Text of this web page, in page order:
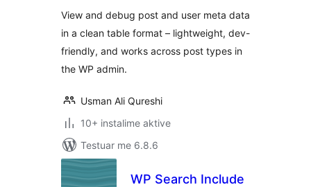
View and debug post and user meta data
in a clean table format – lightweight, dev-
friendly, and works across post types in
the WP admin.
Usman Ali Qureshi
10+ instalime aktive
Testuar me 6.8.6
WP Search Include